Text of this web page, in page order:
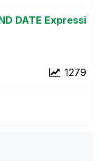
DATE Expressi
1279